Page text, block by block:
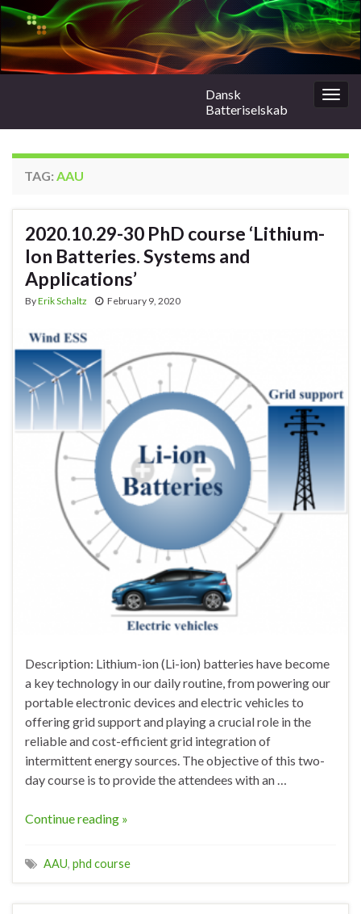
Dansk
Batteriselskab
TAG: AAU
2020.10.29-30 PhD course ‘Lithium-
Ion Batteries. Systems and
Applications’
ByErik Schaltz February 9, 2020
Description: Lithium-ion (Li-ion) batteries have become
a key technology in our daily routine, from powering our
portable electronic devices and electric vehicles to
offering grid support and playing a crucial role in the
reliable and cost-efficient grid integration of
intermittent energy sources. The objective of this two-
day course is to provide the attendees with an …
Continue reading »
AAU, phd course